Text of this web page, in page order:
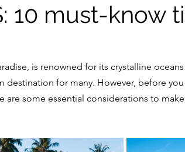
10 must-know
is renowned for its crystalline
destination for many. However, before
are some essential considerations to